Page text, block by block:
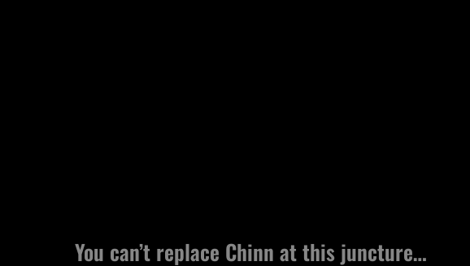
You can’t replace Chinn at this juncture…